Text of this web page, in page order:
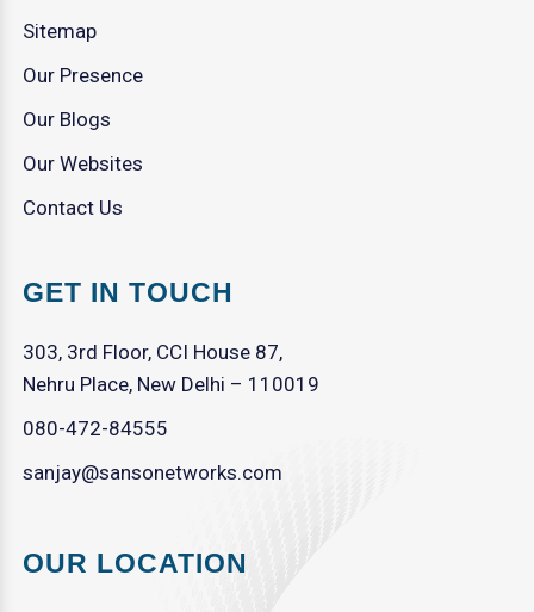
Sitemap
Our Presence
Our Blogs
Our Websites
Contact Us
GET IN TOUCH
303, 3rd Floor, CCI House 87,
Nehru Place, New Delhi – 110019
080-472-84555
sanjay@sansonetworks.com
OUR LOCATION